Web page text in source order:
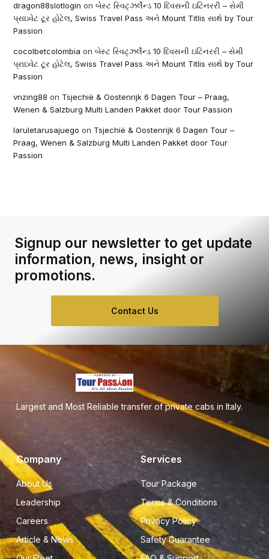
dragon88slotlogin onબેસ્ટ સ્વિટ્ઝર્લેન્ડ 10 દિવસની ઇટિનરરી – સેમી
પ્રાઇવેટ ટૂર હોટેલ, Swiss Travel Pass અને Mount Titlis સાથે by Tour
Passion
cocolbetcolombia onબેસ્ટ સ્વિટ્ઝર્લેન્ડ 10 દિવસની ઇટિનરરી – સેમી
પ્રાઇવેટ ટૂર હોટેલ, Swiss Travel Pass અને Mount Titlis સાથે by Tour
Passion
vnzing88 on Tsjechië & Oostenrijk 6 Dagen Tour – Praag,
Wenen & Salzburg Multi Landen Pakket door Tour Passion
laruletarusajuego on Tsjechië & Oostenrijk 6 Dagen Tour –
Praag, Wenen & Salzburg Multi Landen Pakket door Tour
Passion
Signup our newsletter to get update
information, news, insight or
promotions.
Contact Us
Largest and Most Reliable transfer of private cabs in Italy.
Company
About Us
Leadership
Careers
Article & News
Services
Tour Package
Terms & Conditions
Privacy Policy
Safety Guarantee